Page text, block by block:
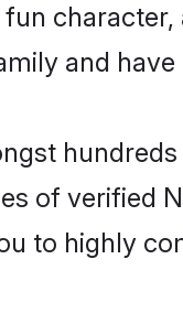
and
of verified
to highly